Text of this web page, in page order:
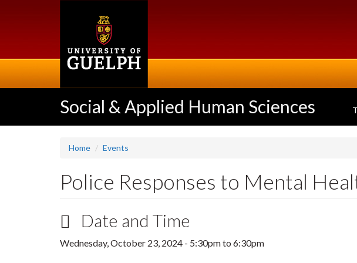
Social & Applied Human Sciences
Home Events
Police Responses to Mental
Date and Time
Wednesday, October 23, 2024 - 5:30pmto 6:30pm